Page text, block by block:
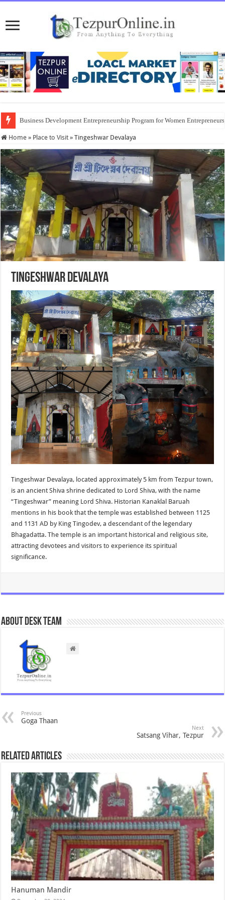
Business Development Entrepreneurship Program for Women
Home » Place to Visit » Tingeshwar Devalaya
Tingeshwar Devalaya
Tingeshwar Devalaya, located approximately 5 km from Tezpur town,
is an ancient Shiva shrine dedicated to Lord Shiva, with the name
“Tingeshwar” meaning Lord Shiva. Historian Kanaklal Baruah
mentions in his book that the temple was established between 1125
and 1131 AD by King Tingodev, a descendant of the legendary
Bhagadatta. The temple is an important historical and religious site,
attracting devotees and visitors to experience its spiritual
significance.
About Desk Team
Previous
Goga Thaan
Next
Satsang Vihar, Tezpur
Related Articles
Hanuman Mandir